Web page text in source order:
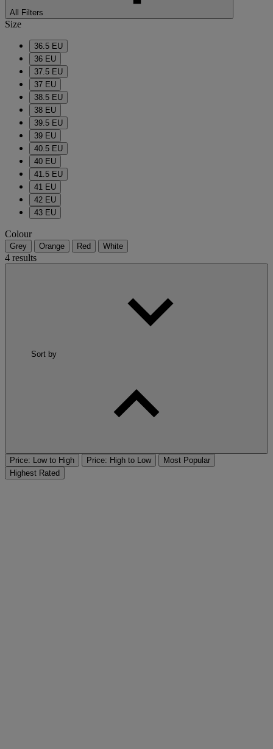
All Filters
Size
36.5 EU
36 EU
37.5 EU
37 EU
38.5 EU
38 EU
39.5 EU
39 EU
40.5 EU
40 EU
41.5 EU
41 EU
42 EU
43 EU
Colour
Grey Orange Red White
4 results
Sort by
Price: Low to High Price: High to Low
Most Popular
Highest Rated